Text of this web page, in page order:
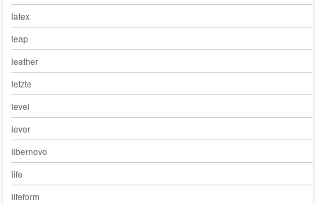
latex
leap
leather
letzte
level
lever
libernovo
life
lifeform